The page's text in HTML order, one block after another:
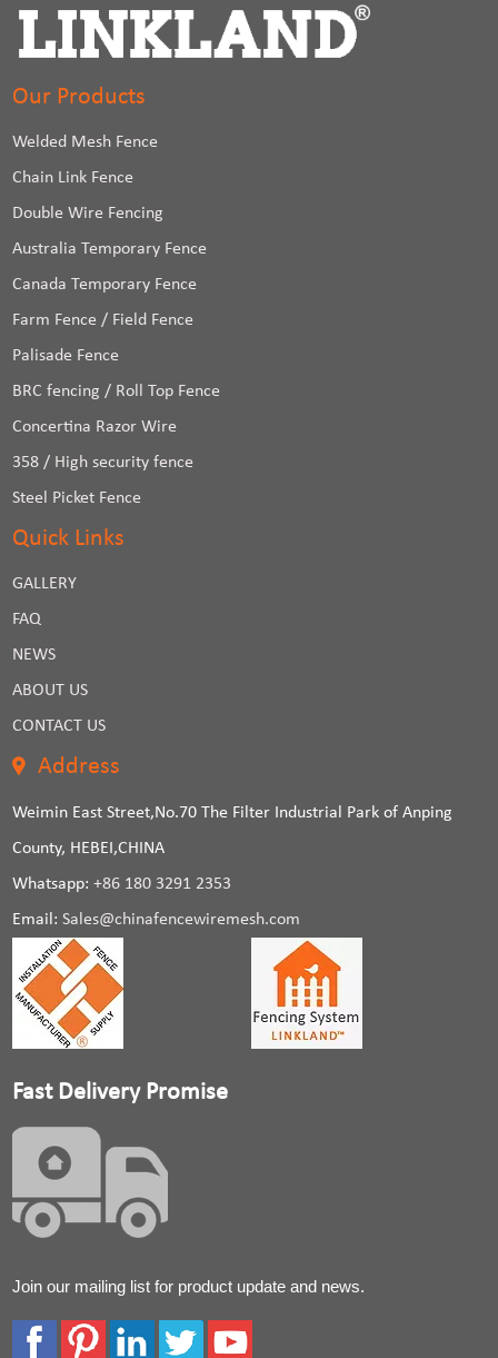
Our Products
Welded Mesh Fence
Chain Link Fence
Double Wire Fencing
Australia Temporary Fence
Canada Temporary Fence
Farm Fence / Field Fence
Palisade Fence
BRC fencing / Roll Top Fence
Concertina Razor Wire
358 / High security fence
Steel Picket Fence
Quick Links
GALLERY
FAQ
NEWS
ABOUT US
CONTACT US
Address
Weimin East Street,No.70 The Filter Industrial Park of Anping
County, HEBEI,CHINA
Whatsapp:+86 180 3291 2353
Email:Sales@chinafencewiremesh.com
Fast Delivery Promise
Join our mailing list for product update and news.